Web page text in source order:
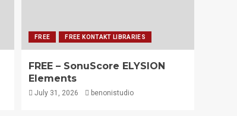
FREE FREE KONTAKT LIBRARIES
FREE – SonuScore ELYSION
Elements
July 31, 2026 benonistudio